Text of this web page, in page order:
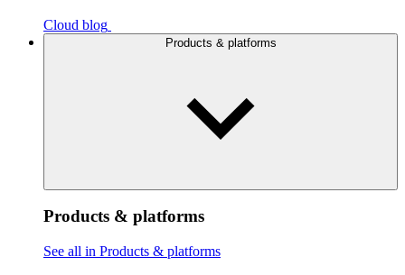
Cloud blog
Products & platforms
Products & platforms
See all in Products & platforms